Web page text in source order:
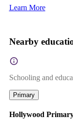
Learn More
Nearby
Schooling and
Primary
Hollywood